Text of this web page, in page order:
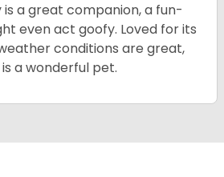
is a great companion, a fun-
even act goofy. Loved for its
conditions are great,
a wonderful pet.